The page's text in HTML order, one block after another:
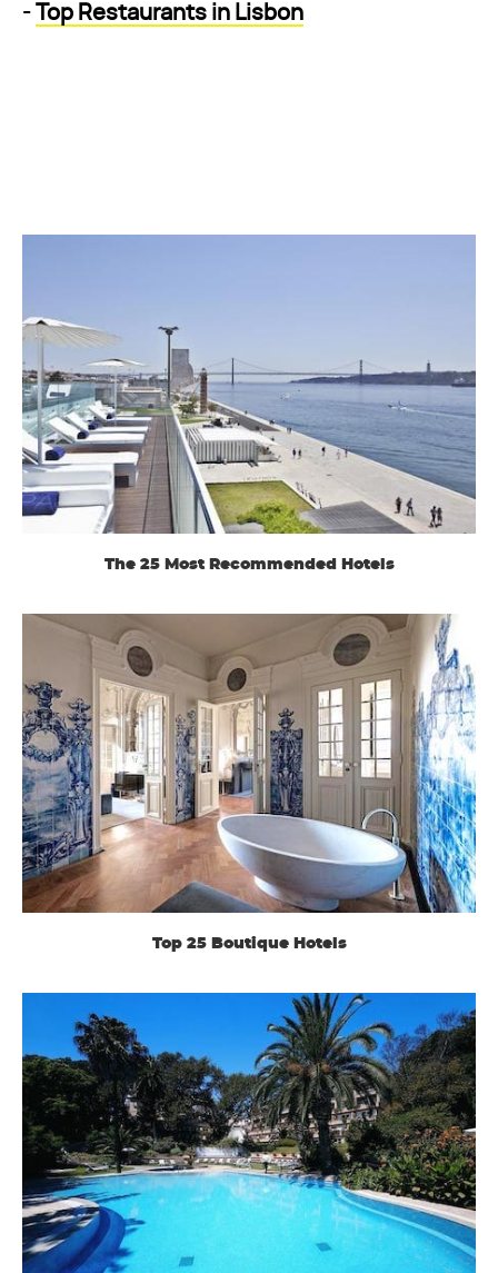
- Top Restaurants in Lisbon
The 25 Most Recommended Hotels
Top 25 Boutique Hotels